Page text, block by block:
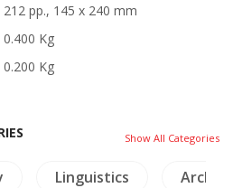
212 pp., 145 x 240 mm
0.400 Kg
0.200 Kg
Show All Categories
Linguistics